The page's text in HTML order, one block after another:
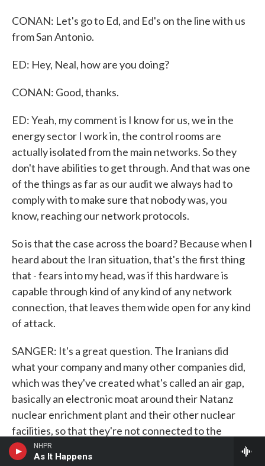
NHPR
As It Happens
CONAN: Let's go to Ed, and Ed's on the line with us
from San Antonio.
ED: Hey, Neal, how are you doing?
CONAN: Good, thanks.
ED: Yeah, my comment is I know for us, we in the
energy sector I work in, the control rooms are
actually isolated from the main networks. So they
don't have abilities to get through. And that was one
of the things as far as our audit we always had to
comply with to make sure that nobody was, you
know, reaching our network protocols.
So is that the case across the board? Because when I
heard about the Iran situation, that's the first thing
that - fears into my head, was if this hardware is
capable through kind of any kind of any network
connection, that leaves them wide open for any kind
of attack.
SANGER: It's a great question. The Iranians did
what your company and many other companies did,
which was they've created what's called an air gap,
basically an electronic moat around their Natanz
nuclear enrichment plant and their other nuclear
facilities, so that they're not connected to the
Internet.